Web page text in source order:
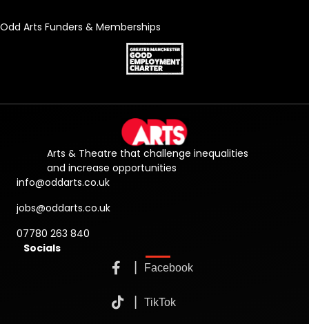
Odd Arts Funders & Memberships
Arts & Theatre that challenge inequalities
and increase opportunities
info@oddarts.co.uk
jobs@oddarts.co.uk
07780 263 840
Socials